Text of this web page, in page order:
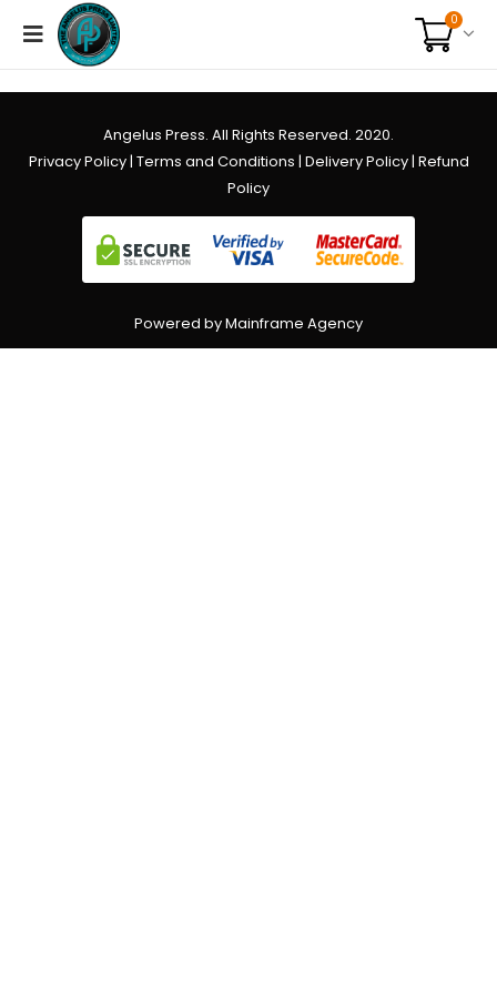
0
Angelus Press. All Rights Reserved. 2020.
Privacy Policy| Terms and Conditions | Delivery Policy| Refund
Policy
Powered by Mainframe Agency